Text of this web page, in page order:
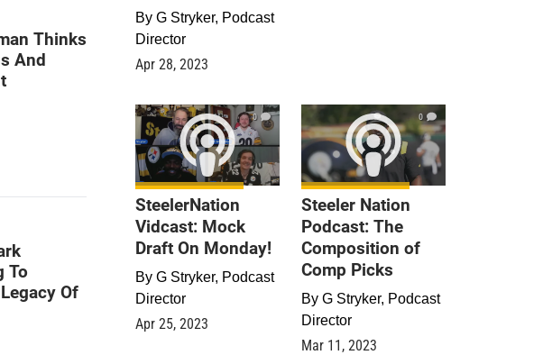
Thinks
And
To
Of
By G Stryker, Podcast
Director
Apr 28, 2023
0
SteelerNation
Vidcast: Mock
Draft On Monday!
By G Stryker, Podcast
Director
Apr 25, 2023
0
Steeler Nation
Podcast: The
Composition of
Comp Picks
By G Stryker, Podcast
Director
Mar 11, 2023